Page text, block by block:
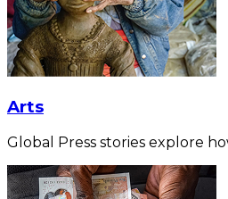
Arts
Global Press stories explore